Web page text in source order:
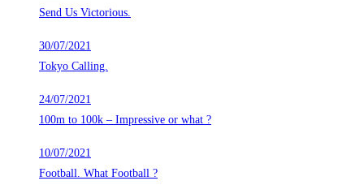
Send Us Victorious.
30/07/2021
Tokyo Calling.
24/07/2021
100m to 100k – Impressive or what ?
10/07/2021
Football. What Football ?